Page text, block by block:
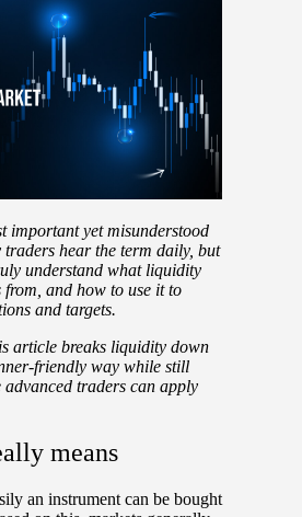
important yetmisunderstood
traders hear the term daily, but
understand what liquidity
from, and how to use it to
and targets.
article breaks liquidity down
friendly way while still
traders can apply
means
an instrument can be bought